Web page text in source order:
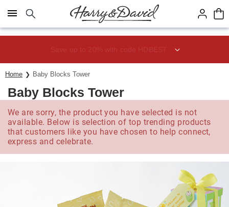
Click here to skip to main page content.
Home Baby Blocks Tower
Baby Blocks Tower
We are sorry, the product you have selected is not
available. Below is selection of top trending products
that customers like you have chosen to help connect,
express and celebrate.